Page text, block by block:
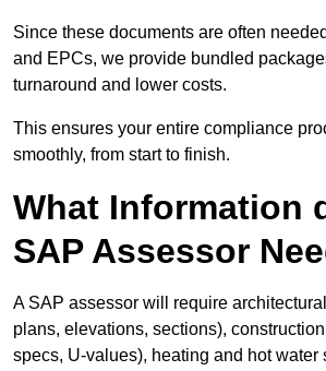
Since these documents are often
and EPCs, we provide bundled
turnaround and lower costs.
This ensures your entire compliance
smoothly, from start to finish.
What Information
SAP Assessor
A SAP assessor will require
plans, elevations, sections),
specs, U-values), heating and hot water